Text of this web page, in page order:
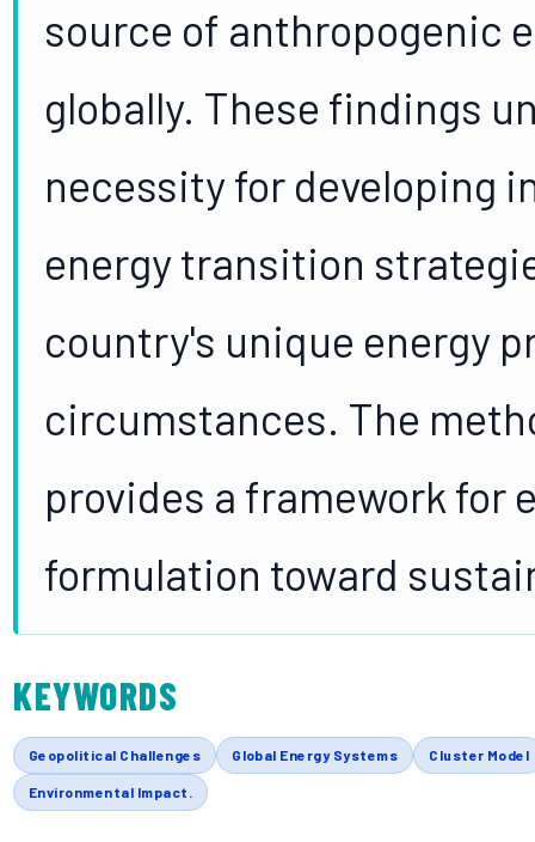
source of anthropogenic
globally. These findings
necessity for developing
energy transition
country's unique energy
circumstances. The
provides a framework for
formulation toward
KEYWORDS
Geopolitical Challenges Global Energy Systems Cluster Model
Environmental Impact.